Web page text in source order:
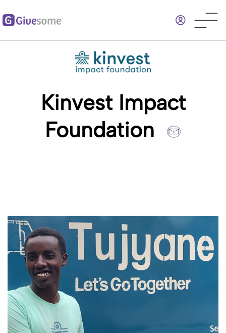
to
main
Kinvest Impact
Foundation